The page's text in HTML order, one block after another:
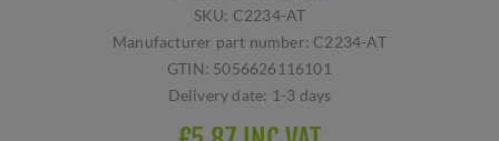
SKU: C2234-AT
Manufacturer part number: C2234-AT
GTIN: 5056626116101
Delivery date: 1-3 days